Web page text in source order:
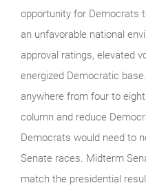
opportunity for Democrats
an unfavorable national
approval ratings, elevated
energized Democratic
anywhere from four to
column and reduce
Democrats would need to
Senate races. Midterm
match the presidential